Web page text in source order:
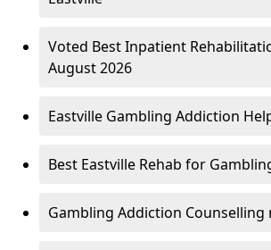
Voted Best Inpatient
August 2026
Eastville Gambling Addiction
Best Eastville Rehab for
Gambling Addiction Counselling